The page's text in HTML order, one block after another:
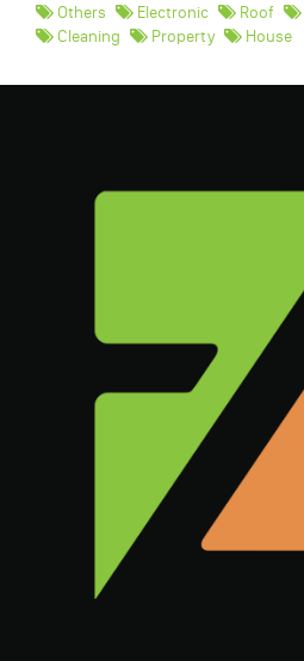
Others
Electronic Roof
Cleaning
Property House